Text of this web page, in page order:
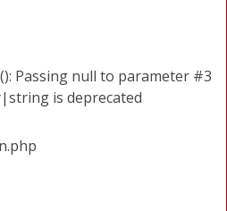
Passing null to parameter #3
is deprecated